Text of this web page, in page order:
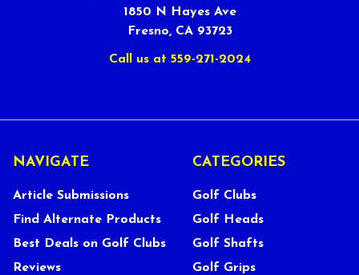
1850 N Hayes Ave
Fresno, CA 93723
Call us at 559-271-2024
NAVIGATE
Article Submissions
Find Alternate Products
Best Deals on Golf Clubs
Reviews
CATEGORIES
Golf Clubs
Golf Heads
Golf Shafts
Golf Grips